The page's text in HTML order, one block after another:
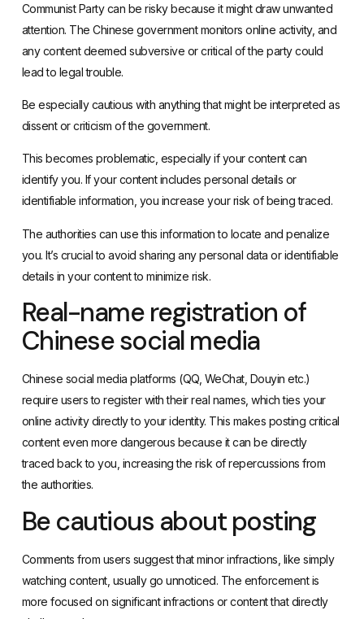
Communist Party can be risky because it might draw unwanted
attention. The Chinese government monitors online activity, and
any content deemed subversive or critical of the party could
lead to legal trouble.
Be especially cautious with anything that might be interpreted as
dissent or criticism of the government.
This becomes problematic, especially if your content can
identify you. If your content includes personal details or
identifiable information, you increase your risk of being traced.
The authorities can use this information to locate and penalize
you. It’s crucial to avoid sharing any personal data or identifiable
details in your content to minimize risk.
Real-name registration of
Chinese social media
Chinese social media platforms (QQ, WeChat, Douyin etc.)
require users to register with their real names, which ties your
online activity directly to your identity. This makes posting critical
content even more dangerous because it can be directly
traced back to you, increasing the risk of repercussions from
the authorities.
Be cautious about posting
Comments from users suggest that minor infractions, like simply
watching content, usually go unnoticed. The enforcement is
more focused on significant infractions or content that directly